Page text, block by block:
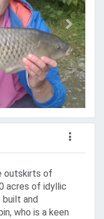
outskirts of
acres of idyllic
built and
who is a keen